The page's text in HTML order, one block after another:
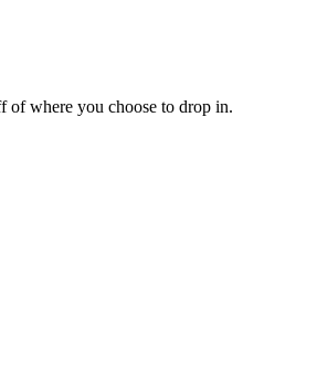
of where you choose to drop in.